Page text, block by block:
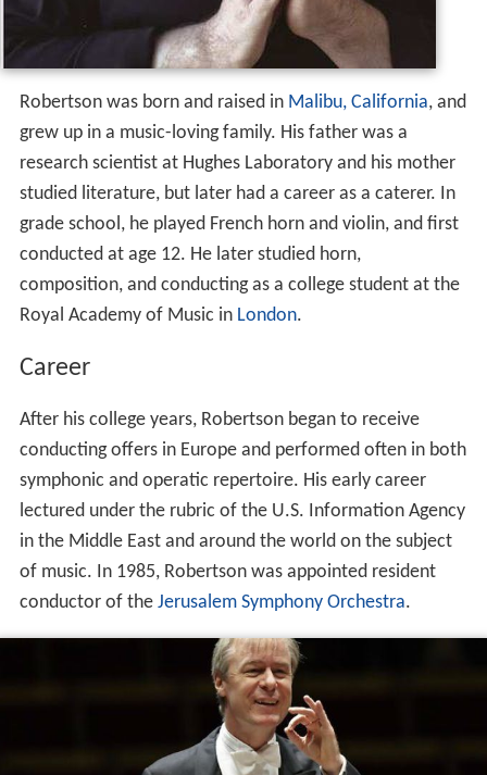
Robertson was born and raised in Malibu, California, and
grew up in a music-loving family. His father was a
research scientist at Hughes Laboratory and his mother
studied literature, but later had a career as a caterer. In
grade school, he played French horn and violin, and first
conducted at age 12. He later studied horn,
composition, and conducting as a college student at the
Royal Academy of Music in London.
Career
After his college years, Robertson began to receive
conducting offers in Europe and performed often in both
symphonic and operatic repertoire. His early career
lectured under the rubric of the U.S. Information Agency
in the Middle East and around the world on the subject
of music. In 1985, Robertson was appointed resident
conductor of the Jerusalem Symphony Orchestra.